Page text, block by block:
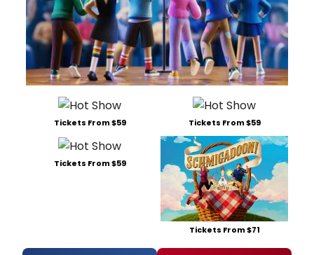
Tickets From $59 Tickets From $59
Tickets From $59
Tickets From $71